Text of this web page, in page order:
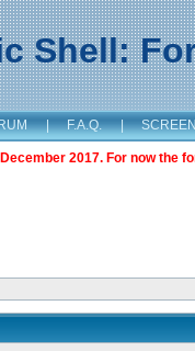
Shell:
| F.A.Q. |
2017. For now the